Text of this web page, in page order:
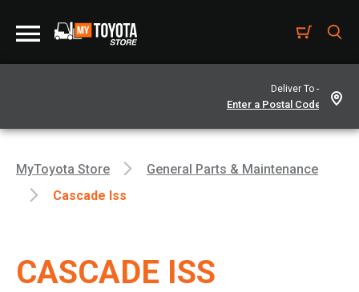
Deliver To -
MyToyota Store
General Parts & Maintenance
Cascade Iss
CASCADE ISS